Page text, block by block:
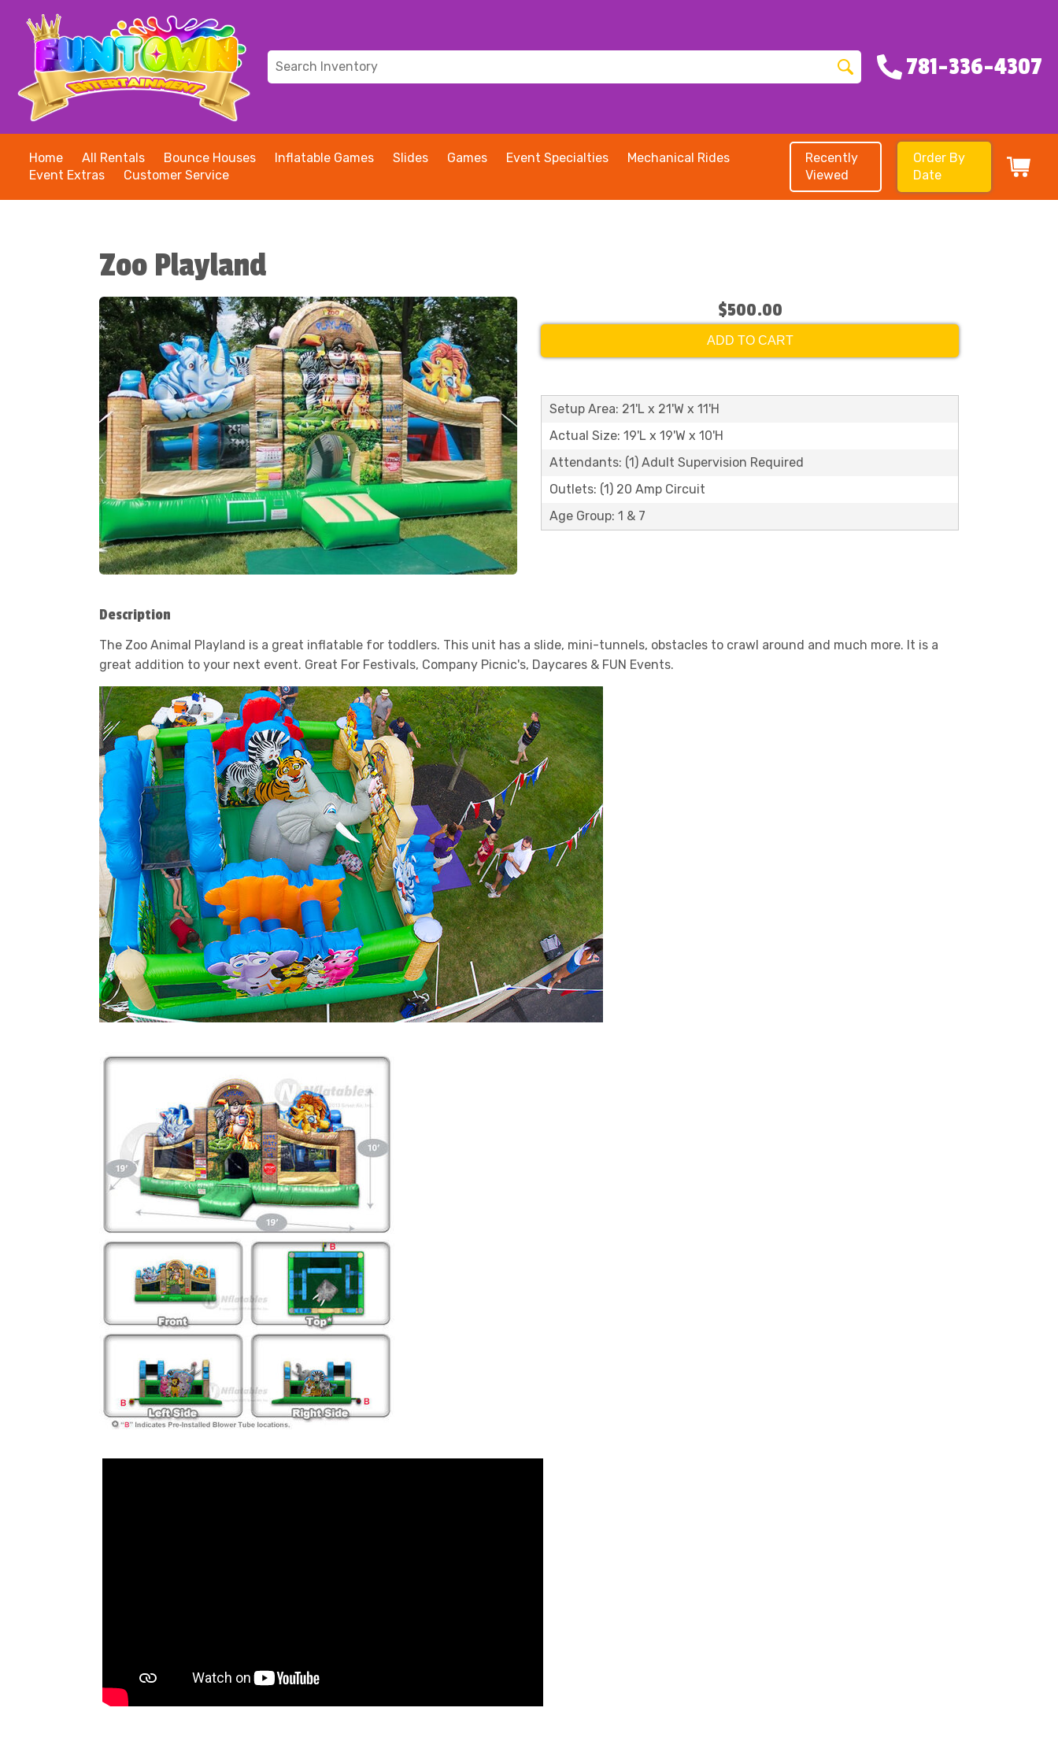
781-336-4307
Home All Rentals Bounce Houses Inflatable Games Slides Games Event Specialties
Mechanical Rides
Event Extras
Customer Service
Recently
Viewed
Order By
Date
Zoo Playland
$500.00
ADD TO CART
Setup Area: 21'L x 21'W x 11'H
Actual Size: 19'L x 19'W x 10'H
Attendants: (1) Adult Supervision Required
Outlets: (1) 20 Amp Circuit
Age Group: 1 & 7
Description
The Zoo Animal Playland is a great inflatable for toddlers. This unit has a slide, mini-tunnels, obstacles to crawl around and much more. It is a
great addition to your next event. Great For Festivals, Company Picnic's, Daycares & FUN Events.